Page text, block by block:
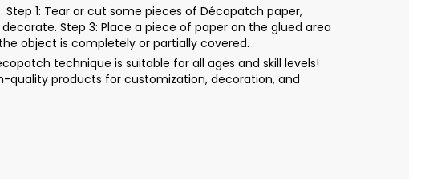
Step 1: Tear or cut some pieces of Décopatch paper,
Step 3: Place a piece of paper on the glued area
object is completely or partially covered.
technique is suitable for all ages and skill levels!
quality products for customization, decoration, and